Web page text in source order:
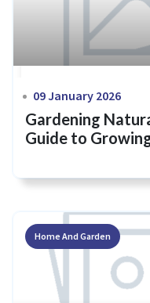
09 January 2026
Gardening
Guide to
Home And Garden